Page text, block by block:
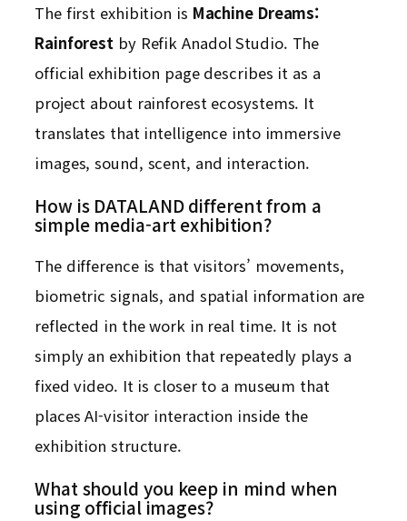
The first exhibition is Machine Dreams:
Rainforest by Refik Anadol Studio. The
official exhibition page describes it as a
project about rainforest ecosystems. It
translates that intelligence into immersive
images, sound, scent, and interaction.
How is DATALAND different from a
simple media-art exhibition?
The difference is that visitors’ movements,
biometric signals, and spatial information are
reflected in the work in real time. It is not
simply an exhibition that repeatedly plays a
fixed video. It is closer to a museum that
places AI-visitor interaction inside the
exhibition structure.
What should you keep in mind when
using official images?